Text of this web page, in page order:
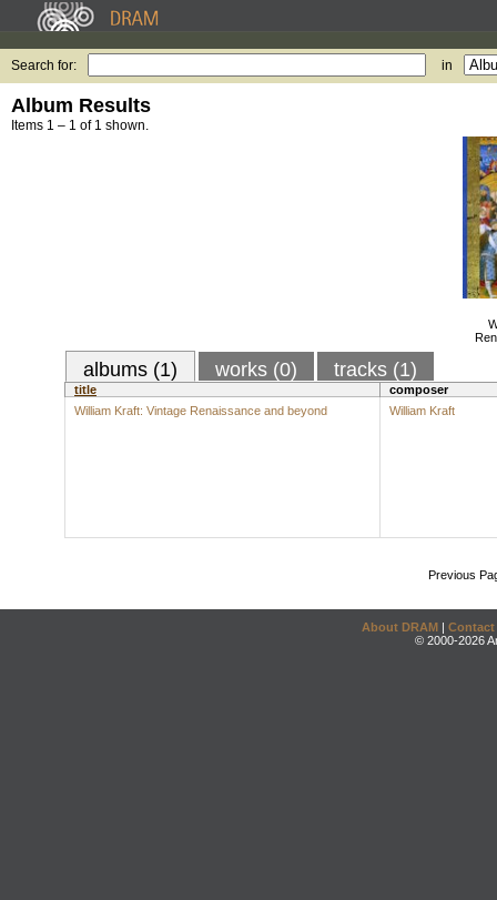
Search for: in
Album Results
Items 1 – 1 of 1 shown.
albums (1) works (0) tracks (1)
title
composer
William Kraft: Vintage Renaissance and beyond
William Kraft
Previous
About DRAM | Contact
© 2000-2026